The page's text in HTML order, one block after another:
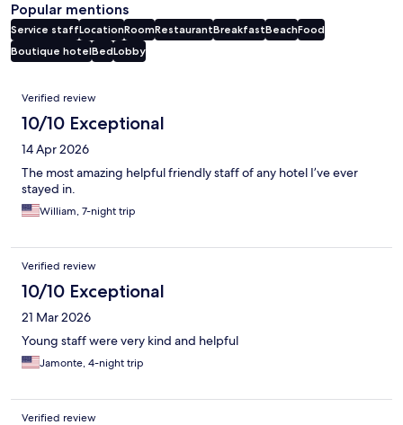
Popular mentions
Service staffLocationRoomRestaurantBreakfastBeachFood
Boutique hotelBedLobby
Reviews
Verified review
10/10 Exceptional
14 Apr 2026
The most amazing helpful friendly staff of any hotel I’ve ever
stayed in.
William, 7-night trip
Verified review
10/10 Exceptional
21 Mar 2026
Young staff were very kind and helpful
Jamonte, 4-night trip
Verified review